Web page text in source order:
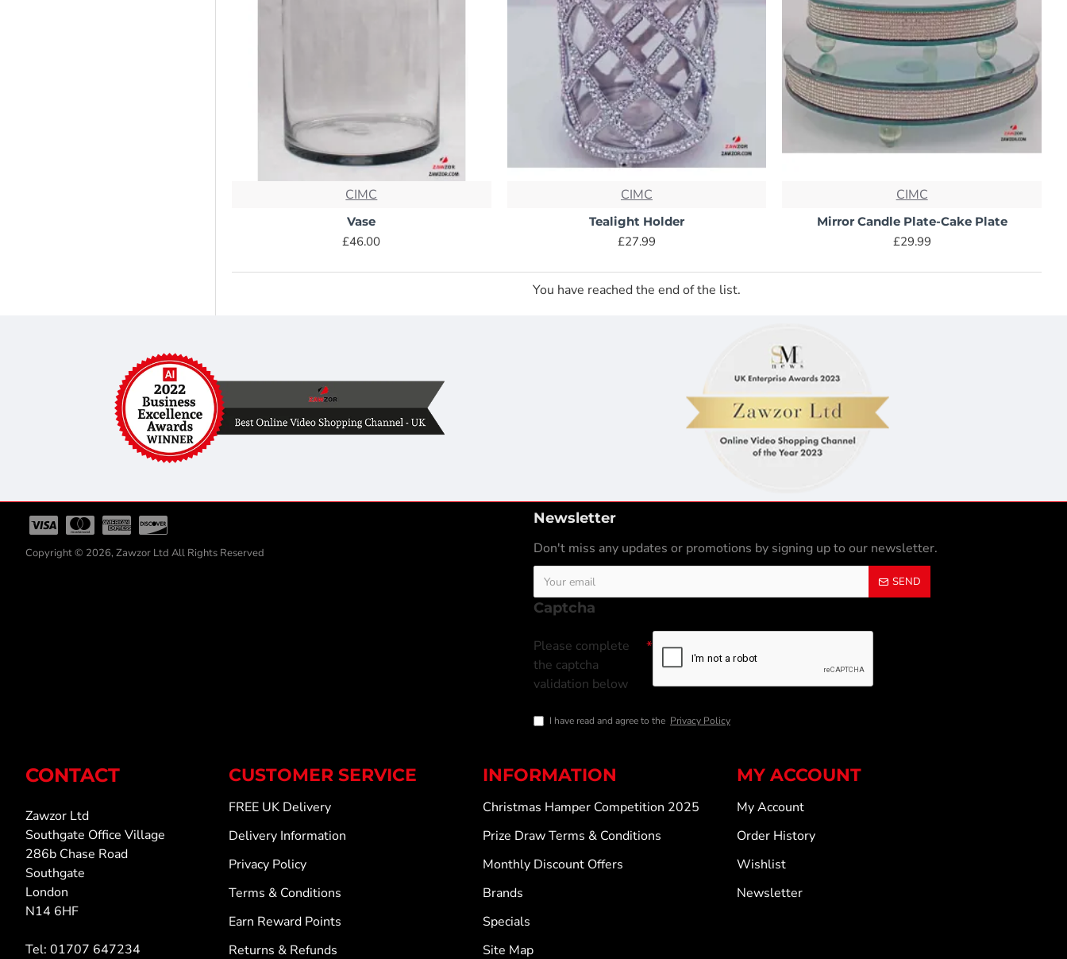
CIMC
Vase
£46.00
CIMC
Tealight Holder
£27.99
CIMC
Mirror Candle Plate-Cake Plate
£29.99
You have reached the end of the list.
Copyright © 2026, Zawzor Ltd All Rights Reserved
Newsletter
Don't miss any updates or promotions by signing up to our newsletter.
SEND
Captcha
Please complete
the captcha
validation below
I have read and agree to the Privacy Policy
CONTACT
Zawzor Ltd
Southgate Office Village
286b Chase Road
Southgate
London
N14 6HF
Tel: 01707 647234
CUSTOMER SERVICE
FREE UK Delivery
Delivery Information
Privacy Policy
Terms & Conditions
Earn Reward Points
Returns & Refunds
INFORMATION
Christmas Hamper Competition 2025
Prize Draw Terms & Conditions
Monthly Discount Offers
Brands
Specials
Site Map
MY ACCOUNT
My Account
Order History
Wishlist
Newsletter